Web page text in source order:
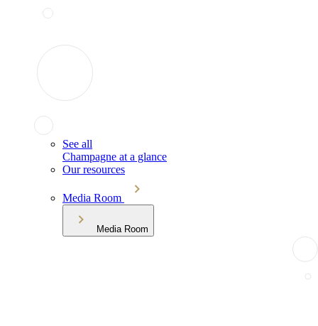
See all
Champagne at a glance
Our resources
Media Room
Media Room